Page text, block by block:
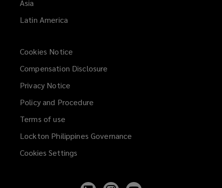
Asia
Latin America
Cookies Notice
Compensation Disclosure
Privacy Notice
Policy and Procedure
Terms of use
Lockton Philippines Governance
Cookies Settings
Follow Follow